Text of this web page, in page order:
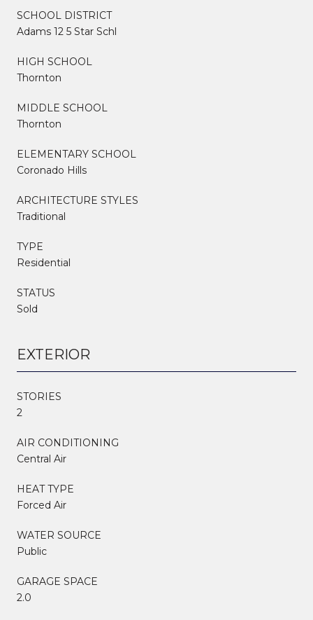
SCHOOL DISTRICT
Adams 12 5 Star Schl
HIGH SCHOOL
Thornton
MIDDLE SCHOOL
Thornton
ELEMENTARY SCHOOL
Coronado Hills
ARCHITECTURE STYLES
Traditional
TYPE
Residential
STATUS
Sold
EXTERIOR
STORIES
2
AIR CONDITIONING
Central Air
HEAT TYPE
Forced Air
WATER SOURCE
Public
GARAGE SPACE
2.0